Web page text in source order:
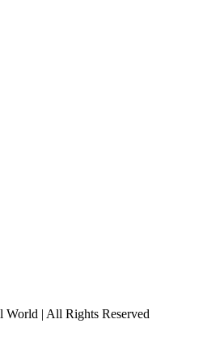
| All Rights Reserved